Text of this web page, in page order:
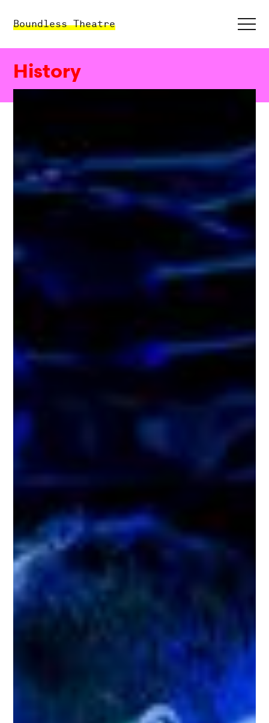
Boundless Theatre
History